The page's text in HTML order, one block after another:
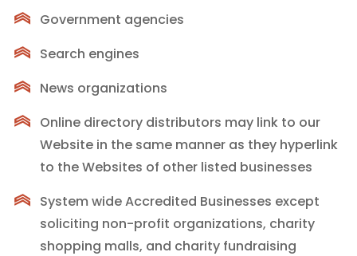
Government agencies
Search engines
News organizations
Online directory distributors may link to our
Website in the same manner as they hyperlink
to the Websites of other listed businesses
System wide Accredited Businesses except
soliciting non-profit organizations, charity
shopping malls, and charity fundraising